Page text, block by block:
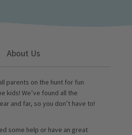
About Us
parents on the hunt for fun
kids! We’ve found all the
and far, so you don’t have to!
some help or have an great